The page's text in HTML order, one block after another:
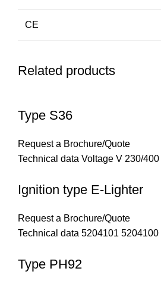
CE
Related products
Type S36
Request a Brochure/Quote
Technical data Voltage V 230/
Ignition type E-Lighter
Request a Brochure/Quote
Technical data 5204101
Type PH92